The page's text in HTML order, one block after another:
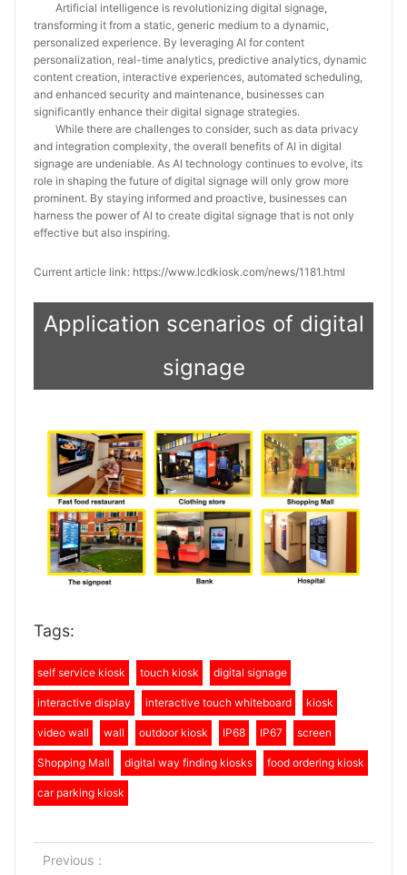
Artificial intelligence is revolutionizing digital signage,
transforming it from a static, generic medium to a dynamic,
personalized experience. By leveraging AI for content
personalization, real-time analytics, predictive analytics, dynamic
content creation, interactive experiences, automated scheduling,
and enhanced security and maintenance, businesses can
significantly enhance their digital signage strategies.
While there are challenges to consider, such as data privacy
and integration complexity, the overall benefits of AI in digital
signage are undeniable. As AI technology continues to evolve, its
role in shaping the future of digital signage will only grow more
prominent. By staying informed and proactive, businesses can
harness the power of AI to create digital signage that is not only
effective but also inspiring.
Current article link: https://www.lcdkiosk.com/news/1181.html
Application scenarios of digital
signage
Tags:
self service kiosk touch kiosk digital signage
interactive display interactive touch whiteboard kiosk
video wall wall outdoor kiosk IP68 IP67 screen
Shopping Mall digital way finding kiosks food ordering kiosk
car parking kiosk
Previous：